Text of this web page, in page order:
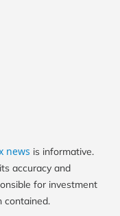
news is informative.
accuracy and
for investment
contained.